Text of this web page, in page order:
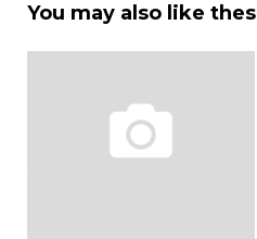
You may also like